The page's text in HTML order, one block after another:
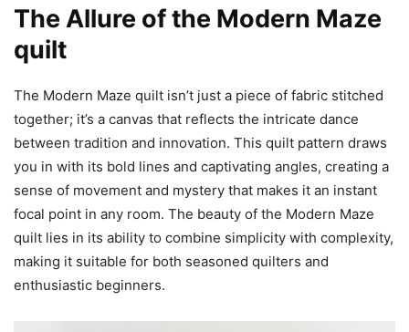
The Allure of the Modern Maze
quilt
The Modern Maze quilt isn’t just a piece of fabric stitched
together; it’s a canvas that reflects the intricate dance
between tradition and innovation. This quilt pattern draws
you in with its bold lines and captivating angles, creating a
sense of movement and mystery that makes it an instant
focal point in any room. The beauty of the Modern Maze
quilt lies in its ability to combine simplicity with complexity,
making it suitable for both seasoned quilters and
enthusiastic beginners.